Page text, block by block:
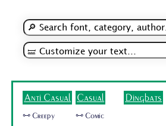
Anti Casual
🜺 Creepy
Casual
🜺 Comic
Dingbats